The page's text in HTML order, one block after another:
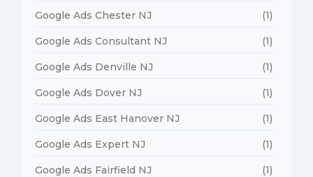
Google Ads Chester NJ (1)
Google Ads Consultant NJ (1)
Google Ads Denville NJ (1)
Google Ads Dover NJ (1)
Google Ads East Hanover NJ (1)
Google Ads Expert NJ (1)
Google Ads Fairfield NJ (1)